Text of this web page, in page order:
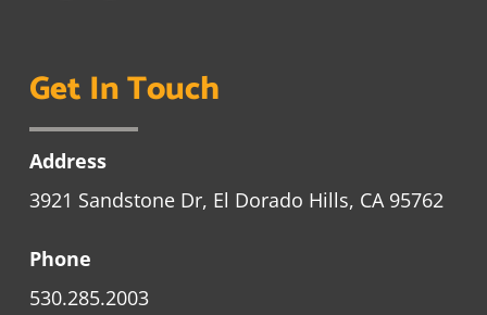
Get In Touch
Address
3921 Sandstone Dr, El Dorado Hills, CA 95762
Phone
530.285.2003